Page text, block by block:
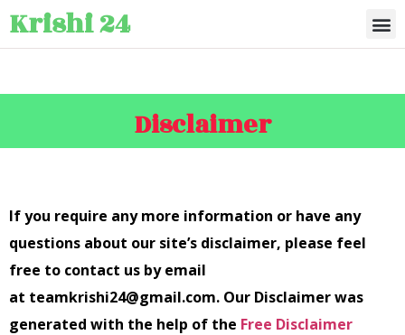
Krishi 24
Disclaimer
If you require any more information or have any
questions about our site’s disclaimer, please feel
free to contact us by email
at teamkrishi24@gmail.com. Our Disclaimer was
generated with the help of the Free Disclaimer